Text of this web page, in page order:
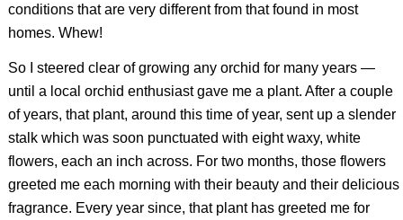
conditions that are very different from that found in most
homes. Whew!
So I steered clear of growing any orchid for many years —
until a local orchid enthusiast gave me a plant. After a couple
of years, that plant, around this time of year, sent up a slender
stalk which was soon punctuated with eight waxy, white
flowers, each an inch across. For two months, those flowers
greeted me each morning with their beauty and their delicious
fragrance. Every year since, that plant has greeted me for